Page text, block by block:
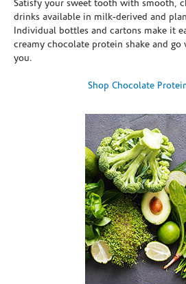
Satisfy your sweet tooth with smooth,
drinks available in milk-derived and
Individual bottles and cartons make it
creamy chocolate protein shake and go
you.
Shop Chocolate